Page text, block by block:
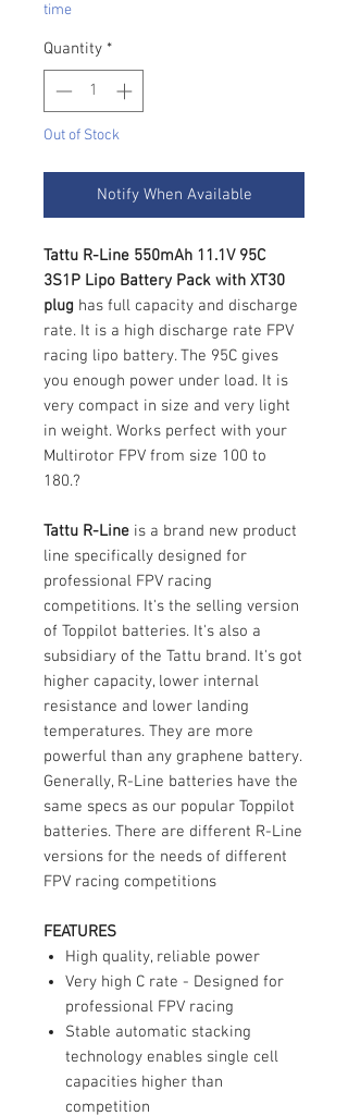
time
Quantity *
Out of Stock
Notify When Available
Tattu R-Line 550mAh 11.1V 95C
3S1P Lipo Battery Pack with XT30
plug has full capacity and discharge
rate. It is a high discharge rate FPV
racing lipo battery. The 95C gives
you enough power under load. It is
very compact in size and very light
in weight. Works perfect with your
Multirotor FPV from size 100 to
180.?
Tattu R-Line is a brand new product
line specifically designed for
professional FPV racing
competitions. It's the selling version
of Toppilot batteries. It's also a
subsidiary of the Tattu brand. It's got
higher capacity, lower internal
resistance and lower landing
temperatures. They are more
powerful than any graphene battery.
Generally, R-Line batteries have the
same specs as our popular Toppilot
batteries. There are different R-Line
versions for the needs of different
FPV racing competitions
FEATURES
High quality, reliable power
Very high C rate - Designed for
professional FPV racing
Stable automatic stacking
technology enables single cell
capacities higher than
competition